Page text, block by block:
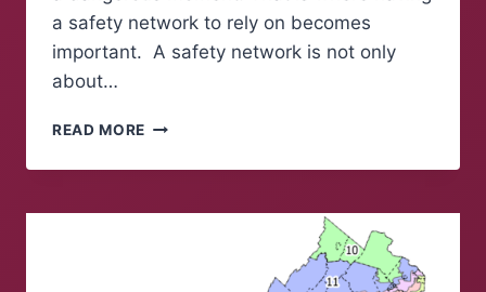
a safety network to rely on becomes
important. A safety network is not only
about…
READ MORE
NETWORK